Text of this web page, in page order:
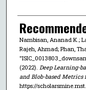
Nambisan, Ananad K.;
Rajeh, Ahmad; Phan,
(2022). Deep Learning-
and Blob-based Metrics
https://